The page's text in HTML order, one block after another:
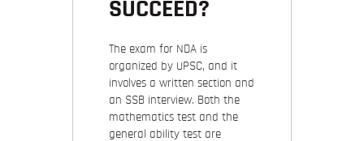
SUCCEED?
The exam for NDA is
organized by UPSC, and it
involves a written section and
an SSB interview. Both the
mathematics test and the
general ability test are